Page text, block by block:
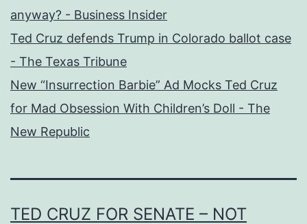
anyway? - Business Insider
Ted Cruz defends Trump in Colorado ballot case
- The Texas Tribune
New “Insurrection Barbie” Ad Mocks Ted Cruz
for Mad Obsession With Children’s Doll - The
New Republic
TED CRUZ FOR SENATE – NOT